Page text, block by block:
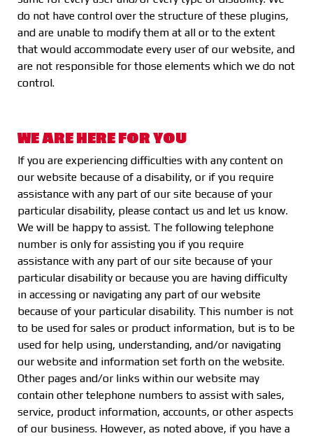
do not have control over the structure of these plugins,
and are unable to modify them at all or to the extent
that would accommodate every user of our website, and
are not responsible for those elements which we do not
control.
WE ARE HERE FOR YOU
If you are experiencing difficulties with any content on
our website because of a disability, or if you require
assistance with any part of our site because of your
particular disability, please contact us and let us know.
We will be happy to assist. The following telephone
number is only for assisting you if you require
assistance with any part of our site because of your
particular disability or because you are having difficulty
in accessing or navigating any part of our website
because of your particular disability. This number is not
to be used for sales or product information, but is to be
used for help using, understanding, and/or navigating
our website and information set forth on the website.
Other pages and/or links within our website may
contain other telephone numbers to assist with sales,
service, product information, accounts, or other aspects
of our business. However, as noted above, if you have a